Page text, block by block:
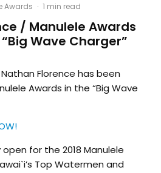
Awards · 1 min read
/ Manulele Awards
Wave Charger”
Florence has been
Awards in the “Big Wave
for the 2018 Manulele
Top Watermen and